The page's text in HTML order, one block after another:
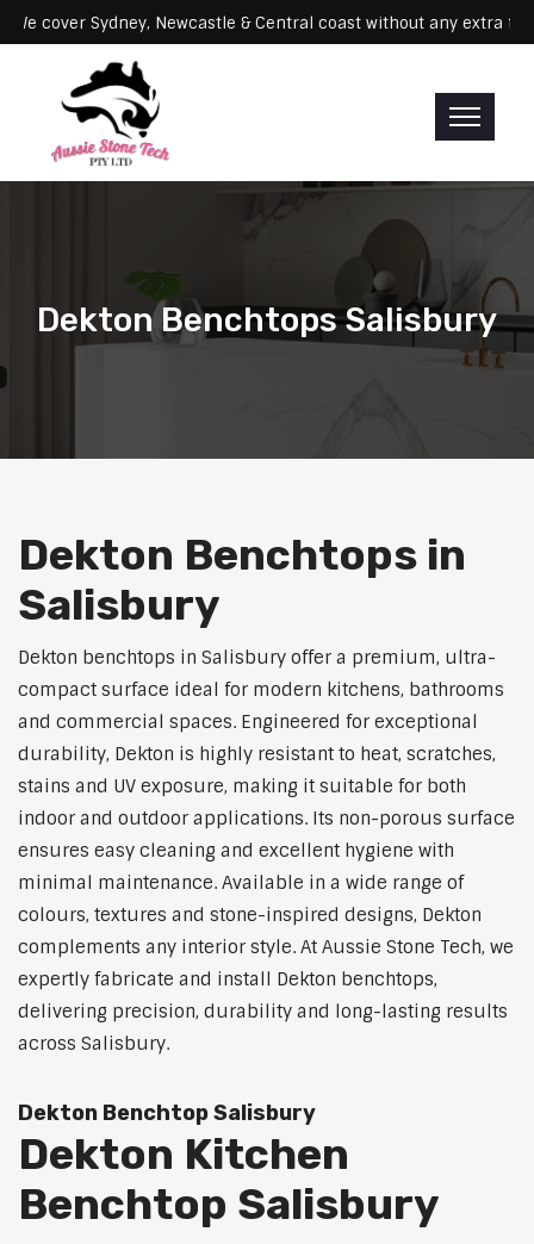
We cover Sydney, Newcastle & Central coast without any
Dekton Benchtops Salisbury
Dekton Benchtops in
Salisbury
Dekton benchtops in Salisbury offer a premium, ultra-
compact surface ideal for modern kitchens, bathrooms
and commercial spaces. Engineered for exceptional
durability, Dekton is highly resistant to heat, scratches,
stains and UV exposure, making it suitable for both
indoor and outdoor applications. Its non-porous surface
ensures easy cleaning and excellent hygiene with
minimal maintenance. Available in a wide range of
colours, textures and stone-inspired designs, Dekton
complements any interior style. At Aussie Stone Tech, we
expertly fabricate and install Dekton benchtops,
delivering precision, durability and long-lasting results
across Salisbury.
Dekton Benchtop Salisbury
Dekton Kitchen
Benchtop Salisbury